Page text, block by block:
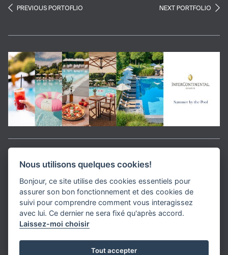
PREVIOUS PORTOFLIO NEXT PORTFOLIO
Media Kit
Privacy Policy
Nous utilisons quelques cookies!
Bonjour, ce site utilise des cookies essentiels pour
assurer son bon fonctionnement et des cookies de
suivi pour comprendre comment vous interagissez
avec lui. Ce dernier ne sera fixé qu'après accord.
Laissez-moi choisir
Tout accepter